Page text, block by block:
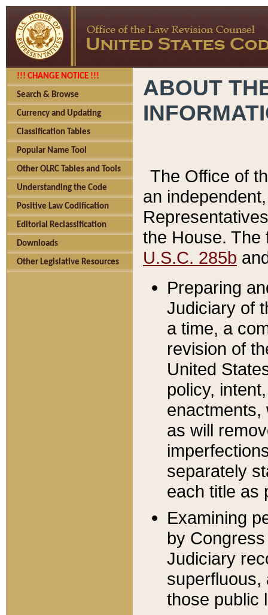
!!! CHANGE NOTICE !!!
Search & Browse
Currency and Updating
Classification Tables
Popular Name Tool
Other OLRC Tables and Tools
Understanding the Code
Positive Law Codification
Editorial Reclassification
Downloads
Other Legislative Resources
ABOUT
The Office of
an
the House.
U.S.C. 285b
Preparing
Judiciary of
a time, a
revision of
United
policy,
enactments,
as will
separately
each title as
Examining
by
Judiciary
superfluous,
those public